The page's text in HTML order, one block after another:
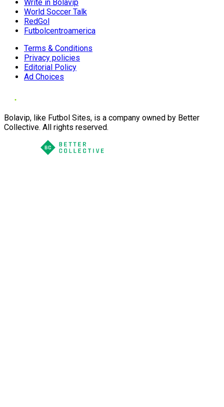
Write in Bolavip
World Soccer Talk
RedGol
Futbolcentroamerica
Terms & Conditions
Privacy policies
Editorial Policy
Ad Choices
Bolavip, like Futbol Sites, is a company owned by Better
Collective. All rights reserved.